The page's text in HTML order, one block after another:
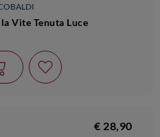
Vite Tenuta Luce
€ 28,90